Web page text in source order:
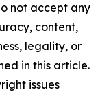
not accept any
content,
legality, or
in this article.
issues